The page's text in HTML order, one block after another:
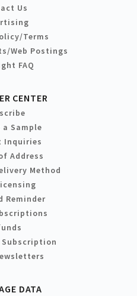
Us
Terms
Web Postings
FAQ
CENTER
a Sample
Inquiries
Address
Method
Reminder
Subscription
DATA